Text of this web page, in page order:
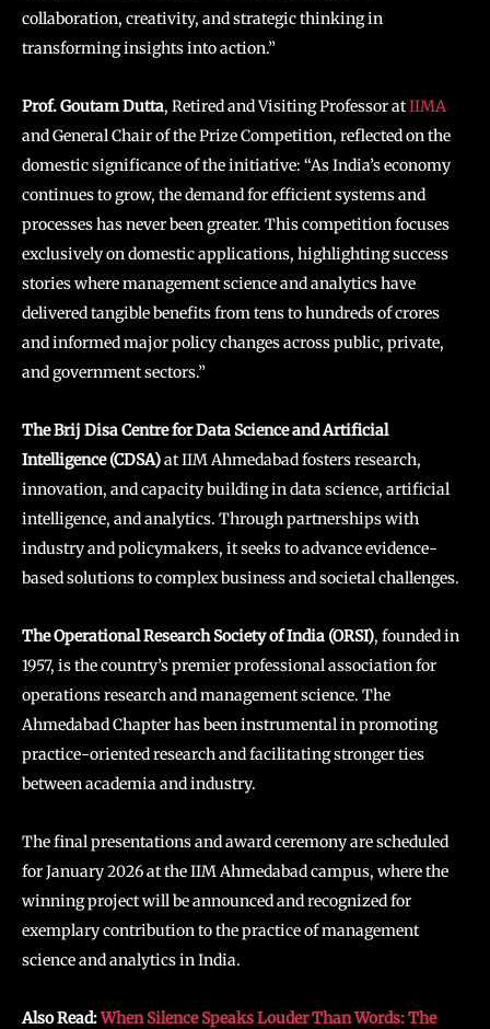
collaboration, creativity, and strategic thinking in
transforming insights into action.”
Prof. Goutam Dutta, Retired and Visiting Professor atIIMA
and General Chair of the Prize Competition, reflected on the
domestic significance of the initiative: “As India’s economy
continues to grow, the demand for efficient systems and
processes has never been greater. This competition focuses
exclusively on domestic applications, highlighting success
stories where management science and analytics have
delivered tangible benefits from tens to hundreds of crores
and informed major policy changes across public, private,
and government sectors.”
The Brij Disa Centre for Data Science and Artificial
Intelligence (CDSA)at IIM Ahmedabad fosters research,
innovation, and capacity building in data science, artificial
intelligence, and analytics. Through partnerships with
industry and policymakers, it seeks to advance evidence-
based solutions to complex business and societal challenges.
The Operational Research Society of India (ORSI), founded in
1957, is the country’s premier professional association for
operations research and management science. The
Ahmedabad Chapter has been instrumental in promoting
practice-oriented research and facilitating stronger ties
between academia and industry.
The final presentations and award ceremony are scheduled
for January 2026 at the IIM Ahmedabad campus, where the
winning project will be announced and recognized for
exemplary contribution to the practice of management
science and analytics in India.
Also Read:When Silence Speaks Louder Than Words: The